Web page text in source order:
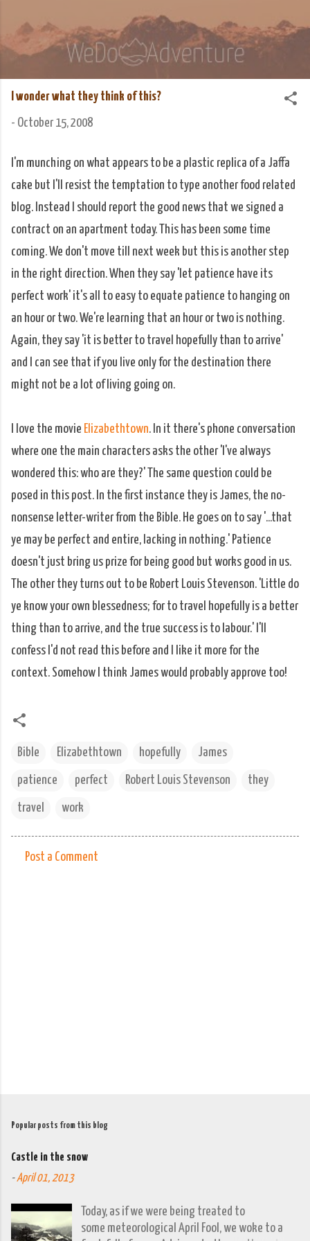
Skip to main content
We Do Adventure
Matt and Rowan Hellyer WeDoAdventure Bosnia
Herzegovina blog.
I wonder what they think of this?
- October 15, 2008
I'm munching on what appears to be a plastic replica of a Jaffa
cake but I'll resist the temptation to type another food related
blog. Instead I should report the good news that we signed a
contract on an apartment today. This has been some time
coming. We don't move till next week but this is another step
in the right direction. When they say 'let patience have its
perfect work' it's all to easy to equate patience to hanging on
an hour or two. We're learning that an hour or two is nothing.
Again, they say 'it is better to travel hopefully than to arrive'
and I can see that if you live only for the destination there
might not be a lot of living going on.
I love the movie Elizabethtown. In it there's phone conversation
where one the main characters asks the other 'I've always
wondered this: who are they?' The same question could be
posed in this post. In the first instance they is James, the no-
nonsense letter-writer from the Bible. He goes on to say '...that
ye may be perfect and entire, lacking in nothing.' Patience
doesn't just bring us prize for being good but works good in us.
The other they turns out to be Robert Louis Stevenson. 'Little do
ye know your own blessedness; for to travel hopefully is a better
thing than to arrive, and the true success is to labour.' I'll
confess I'd not read this before and I like it more for the
context. Somehow I think James would probably approve too!
Bible Elizabethtown hopefully James
patience perfect Robert Louis Stevenson they
travel work
Post a Comment
Popular posts from this blog
Castle in the snow
-April 01, 2013
Today, as if we were being treated to
some meteorological April Fool, we woke to a